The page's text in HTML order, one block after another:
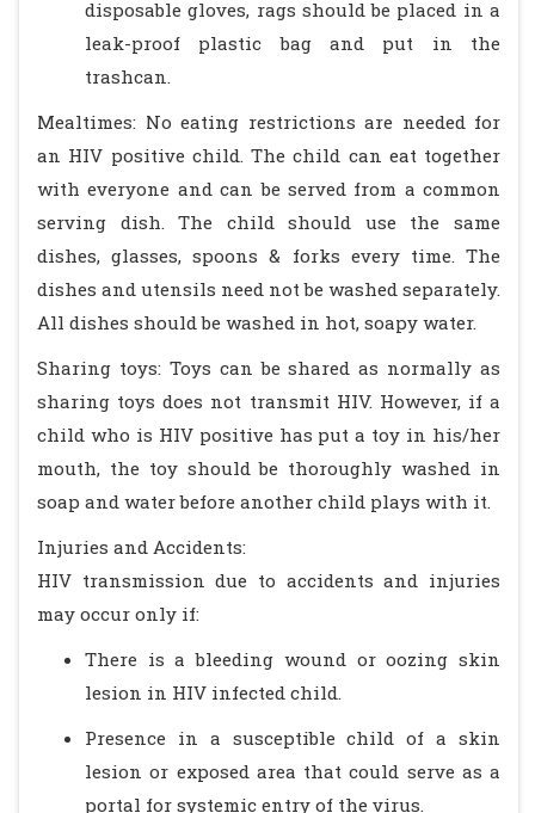
disposable gloves, rags should be placed in a
leak-proof plastic bag and put in the
trashcan.
Mealtimes: No eating restrictions are needed for
an HIV positive child. The child can eat together
with everyone and can be served from a common
serving dish. The child should use the same
dishes, glasses, spoons & forks every time. The
dishes and utensils need not be washed separately.
All dishes should be washed in hot, soapy water.
Sharing toys: Toys can be shared as normally as
sharing toys does not transmit HIV. However, if a
child who is HIV positive has put a toy in his/her
mouth, the toy should be thoroughly washed in
soap and water before another child plays with it.
Injuries and Accidents:
HIV transmission due to accidents and injuries
may occur only if:
There is a bleeding wound or oozing skin
lesion in HIV infected child.
Presence in a susceptible child of a skin
lesion or exposed area that could serve as a
portal for systemic entry of the virus.